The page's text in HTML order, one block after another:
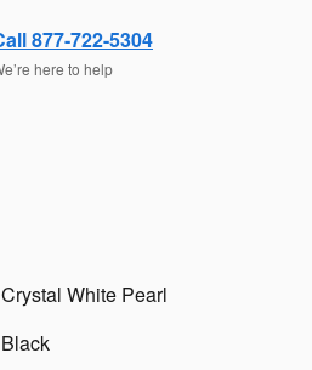
877-722-5304
here to help
Crystal White Pearl
Black